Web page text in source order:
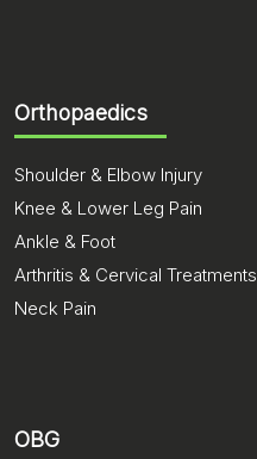
Orthopaedics
Shoulder & Elbow Injury
Knee & Lower Leg Pain
Ankle & Foot
Arthritis & Cervical Treatments
Neck Pain
OBG